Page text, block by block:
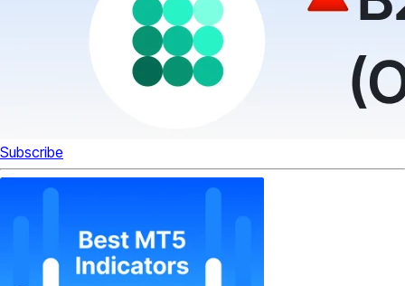
Subscribe